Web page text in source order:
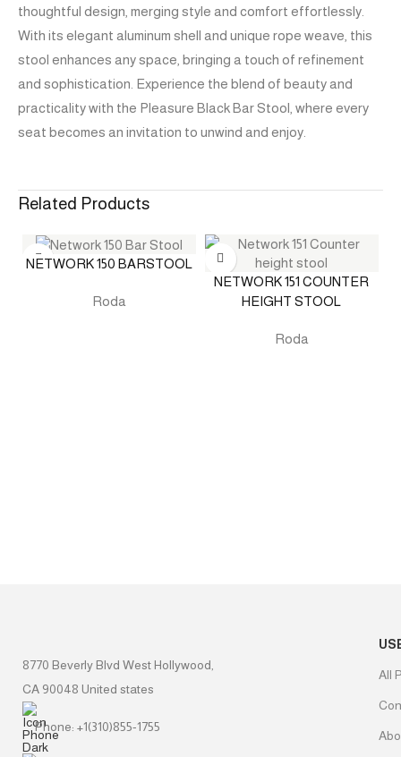
thoughtful design, merging style and comfort effortlessly.
With its elegant aluminum shell and unique rope weave, this
stool enhances any space, bringing a touch of refinement
and sophistication. Experience the blend of beauty and
practicality with the Pleasure Black Bar Stool, where every
seat becomes an invitation to unwind and enjoy.
Related Products
NETWORK 150 BARSTOOL
Roda
NETWORK 151 COUNTER
HEIGHT STOOL
Roda
8770 Beverly Blvd West Hollywood,
CA 90048 United states
Phone: +1(310)855-1755
All